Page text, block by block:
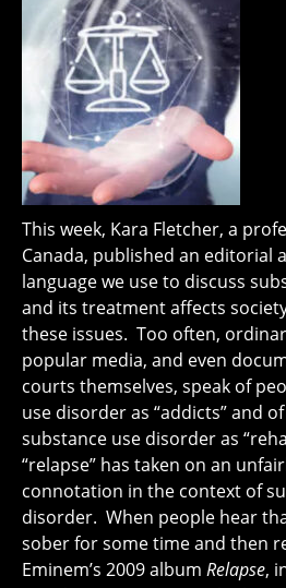
This week, Kara Fletcher, a
Canada, published an editorial
language we use to discuss
and its treatment affects
these issues. Too often,
popular media, and even
courts themselves, speak of
use disorder as “addicts” and
substance use disorder as
“relapse” has taken on an
connotation in the context of
disorder. When people hear
sober for some time and then
Eminem’s 2009 album Relapse,